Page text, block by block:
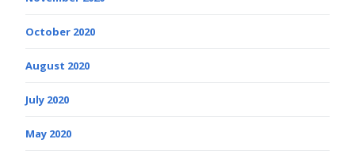
October 2020
August 2020
July 2020
May 2020